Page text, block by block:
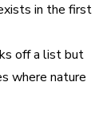
in the first
off a list but
where nature